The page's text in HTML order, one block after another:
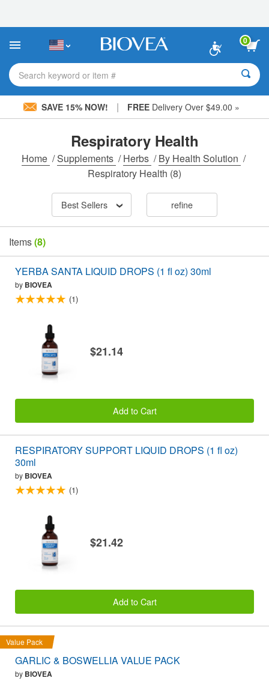
This
includes
accessibility
system.
0
Search keyword or item #
SAVE 15% NOW! | FREE Delivery Over $49.00 »
Respiratory Health
Home /Supplements /Herbs /By Health Solution /
Respiratory Health (8)
Best Sellers refine
Items(8)
YERBA SANTA LIQUID DROPS (1 fl oz) 30ml
by BIOVEA
(1)
$21.14
Add to Cart
RESPIRATORY SUPPORT LIQUID DROPS (1 fl oz)
30ml
by BIOVEA
(1)
$21.42
Add to Cart
Value Pack
GARLIC & BOSWELLIA VALUE PACK
by BIOVEA